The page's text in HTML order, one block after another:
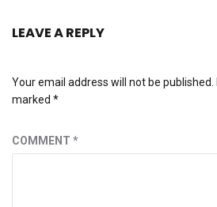
LEAVE A REPLY
Your email address will not be published.
marked *
COMMENT *